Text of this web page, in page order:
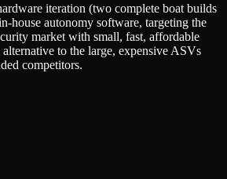
iteration (two complete boat builds
house autonomy software, targeting the
market with small, fast, affordable
to the large, expensive ASVs
competitors.